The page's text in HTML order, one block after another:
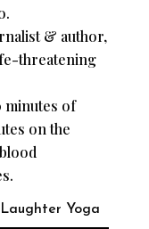
& author,
threatening
minutes of
on the
Yoga